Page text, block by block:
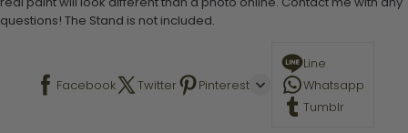
questions! The Stand is not included.
Facebook Twitter Pinterest
Line
Whatsapp
Tumblr